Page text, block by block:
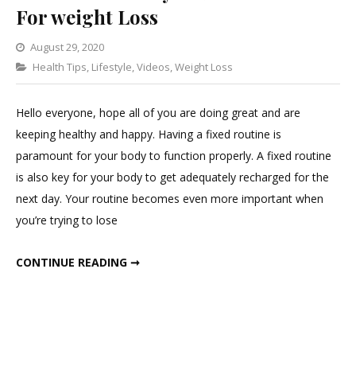
For weight Loss
August 29, 2020
Categories
Health Tips, Lifestyle,Videos,Weight Loss
Leave
a
Comment
The
Perfect
Early
To
For
Hello everyone, hope all of you are doing great and are
keeping healthy and happy. Having a fixed routine is
paramount for your body to function properly. A fixed routine
is also key for your body to get adequately recharged for the
next day. Your routine becomes even more important when
you’re trying to lose
CONTINUE READING ➞